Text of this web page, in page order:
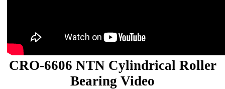
CRO-6606 NTN Cylindrical Roller
Bearing Video